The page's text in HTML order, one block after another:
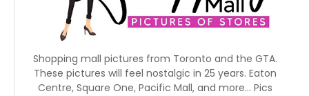
Shopping mall pictures from Toronto and the GTA.
These pictures will feel nostalgic in 25 years. Eaton
Centre, Square One, Pacific Mall, and more... Pics